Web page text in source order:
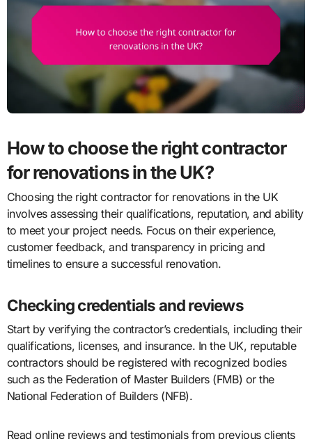
How to choose the right contractor
for renovations in the UK?
Choosing the right contractor for renovations in the UK
involves assessing their qualifications, reputation, and ability
to meet your project needs. Focus on their experience,
customer feedback, and transparency in pricing and
timelines to ensure a successful renovation.
Checking credentials and reviews
Start by verifying the contractor’s credentials, including their
qualifications, licenses, and insurance. In the UK, reputable
contractors should be registered with recognized bodies
such as the Federation of Master Builders (FMB) or the
National Federation of Builders (NFB).
Read online reviews and testimonials from previous clients